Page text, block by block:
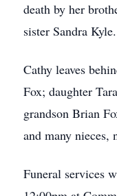
death by her
sister Sandra Kyle.
Cathy leaves
Fox; daughter
grandson Brian
and many nieces,
Funeral services